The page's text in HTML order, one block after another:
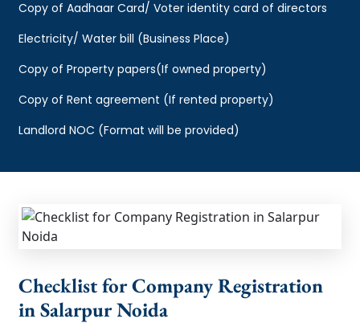
Copy of Aadhaar Card/ Voter identity card of directors
Electricity/ Water bill (Business Place)
Copy of Property papers(If owned property)
Copy of Rent agreement (If rented property)
Landlord NOC (Format will be provided)
Checklist for Company Registration
in Salarpur Noida